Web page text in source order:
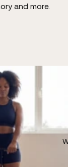
and more.